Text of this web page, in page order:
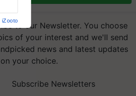
to our Newsletter. You choose
of your interest and we'll send
news and latest updates
your choice.
Subscribe Newsletters
iZooto